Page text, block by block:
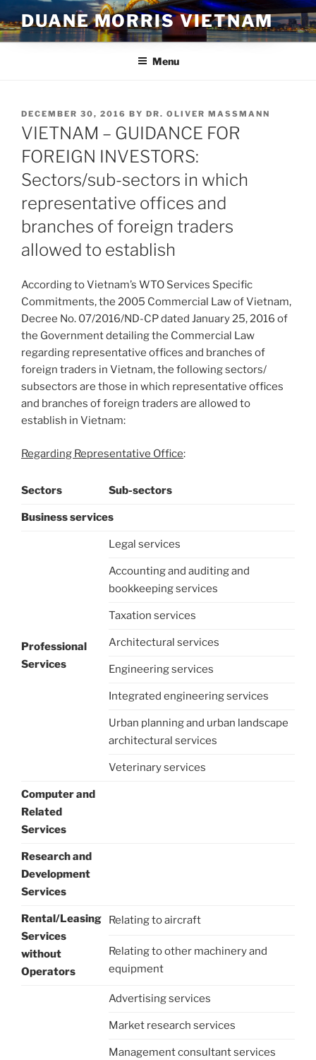
to
content
DUANE MORRIS VIETNAM
Menu
POSTED
ON
DECEMBER 30, 2016 BY DR. OLIVER MASSMANN
VIETNAM – GUIDANCE FOR
FOREIGN INVESTORS:
Sectors/sub-sectors in which
representative offices and
branches of foreign traders
allowed to establish
According to Vietnam’s WTO Services Specific
Commitments, the 2005 Commercial Law of Vietnam,
Decree No. 07/2016/ND-CP dated January 25, 2016 of
the Government detailing the Commercial Law
regarding representative offices and branches of
foreign traders in Vietnam, the following sectors/
subsectors are those in which representative offices
and branches of foreign traders are allowed to
establish in Vietnam:
Regarding Representative Office:
Sectors Sub-sectors
Business services
Professional
Services
Legal services
Accounting and auditing and
bookkeeping services
Taxation services
Architectural services
Engineering services
Integrated engineering services
Urban planning and urban landscape
architectural services
Veterinary services
Computer and
Related
Services
Research and
Development
Services
Rental/Leasing
Services
without
Operators
Relating to aircraft
Relating to other machinery and
equipment
Advertising services
Market research services
Management consultant services